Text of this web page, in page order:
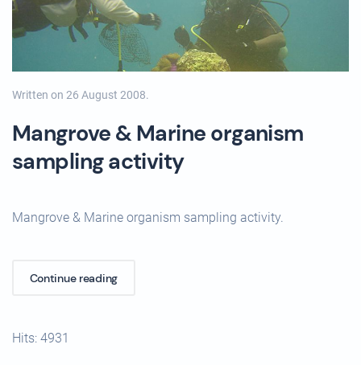
Written on 26 August 2008.
Mangrove & Marine organism
sampling activity
Mangrove & Marine organism sampling activity.
Continue reading
Hits: 4931